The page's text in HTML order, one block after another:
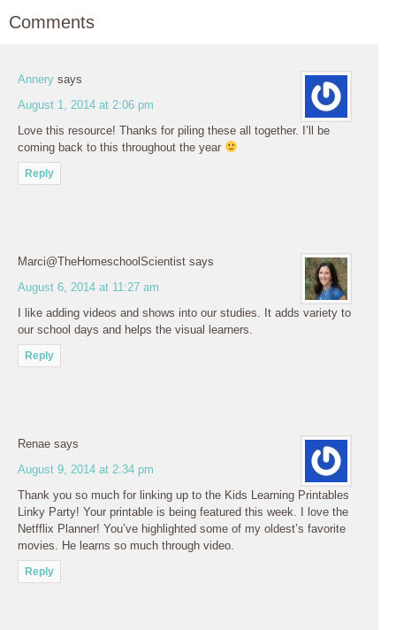
Comments
Annery says
August 1, 2014 at 2:06 pm
Love this resource! Thanks for piling these all together. I’ll be
coming back to this throughout the year
Reply
Marci@TheHomeschoolScientist says
August 6, 2014 at 11:27 am
I like adding videos and shows into our studies. It adds variety to
our school days and helps the visual learners.
Reply
Renae says
August 9, 2014 at 2:34 pm
Thank you so much for linking up to the Kids Learning Printables
Linky Party! Your printable is being featured this week. I love the
Netfflix Planner! You’ve highlighted some of my oldest’s favorite
movies. He learns so much through video.
Reply